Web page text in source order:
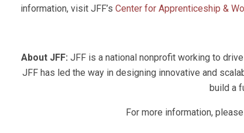
information, visit JFF’s Center for Apprenticeship &
About JFF: JFF is a national nonprofit working to
JFF has led the way in designing innovative and
build a
For more information,